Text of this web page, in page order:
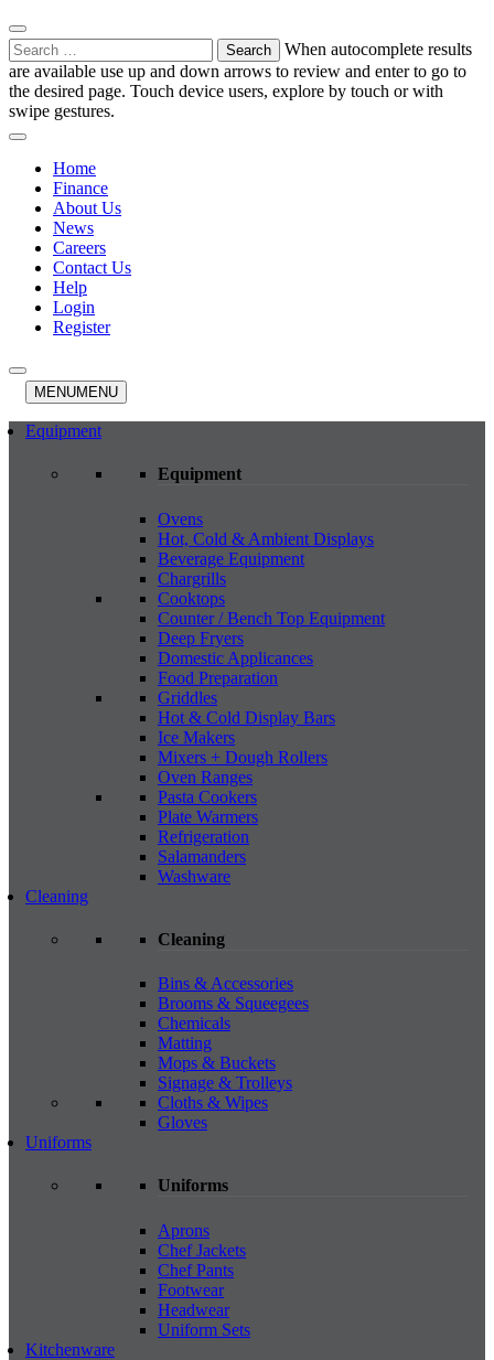
Search
for:
When autocomplete results
are available use up and down arrows to review and enter to go to
the desired page. Touch device users, explore by touch or with
swipe gestures.
Home
Finance
About Us
News
Careers
Contact Us
Help
Login
Register
MENUMENU
Equipment
Equipment
Ovens
Hot, Cold & Ambient Displays
Beverage Equipment
Chargrills
Cooktops
Counter / Bench Top Equipment
Deep Fryers
Domestic Applicances
Food Preparation
Griddles
Hot & Cold Display Bars
Ice Makers
Mixers + Dough Rollers
Oven Ranges
Pasta Cookers
Plate Warmers
Refrigeration
Salamanders
Washware
Cleaning
Cleaning
Bins & Accessories
Brooms & Squeegees
Chemicals
Matting
Mops & Buckets
Signage & Trolleys
Cloths & Wipes
Gloves
Uniforms
Uniforms
Aprons
Chef Jackets
Chef Pants
Footwear
Headwear
Uniform Sets
Kitchenware